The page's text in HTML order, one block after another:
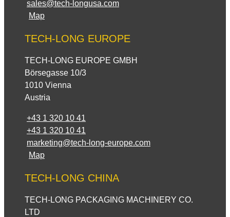
sales@tech-longusa.com
Map
TECH-LONG EUROPE
TECH-LONG EUROPE GMBH
Börsegasse 10/3
1010 Vienna
Austria
+43 1 320 10 41
+43 1 320 10 41
marketing@tech-long-europe.com
Map
TECH-LONG CHINA
TECH-LONG PACKAGING MACHINERY CO.
LTD